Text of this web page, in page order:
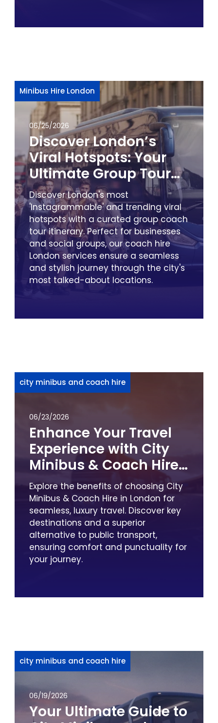
Minibus Hire London
06/25/2026
Discover London’s
Viral Hotspots: Your
Ultimate Group Tour
Itinerary with City
Minibus & Coach Hire
Discover London's most
'Instagrammable' and trending viral
hotspots with a curated group coach
tour itinerary. Perfect for businesses
and social groups, our coach hire
London services ensure a seamless
and stylish journey through the city's
most talked-about locations.
city minibus and coach hire
06/23/2026
Enhance Your Travel
Experience with City
Minibus & Coach Hire
in London
Explore the benefits of choosing City
Minibus & Coach Hire in London for
seamless, luxury travel. Discover key
destinations and a superior
alternative to public transport,
ensuring comfort and punctuality for
your journey.
city minibus and coach hire
06/19/2026
Your Ultimate Guide to